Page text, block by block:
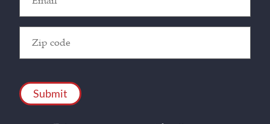
(Required)
Code
(Required)